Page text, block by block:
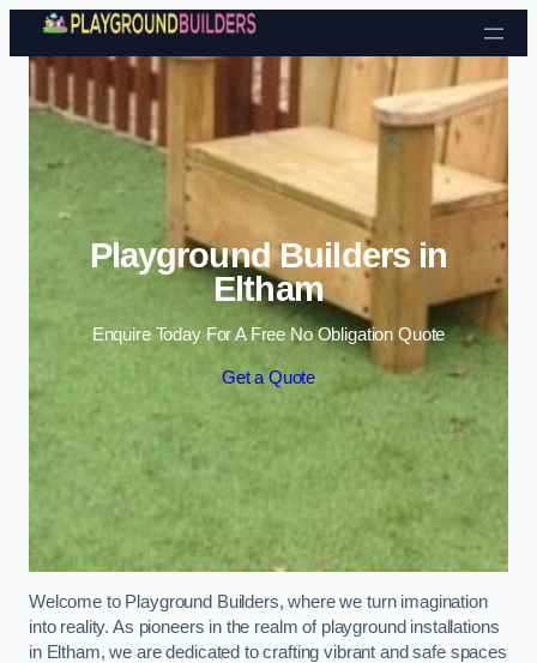
Skip to content
Playground Builders in
Eltham
Enquire Today For A Free No Obligation Quote
Get a Quote
Welcome to Playground Builders, where we turn imagination
into reality. As pioneers in the realm of playground installations
in Eltham, we are dedicated to crafting vibrant and safe spaces